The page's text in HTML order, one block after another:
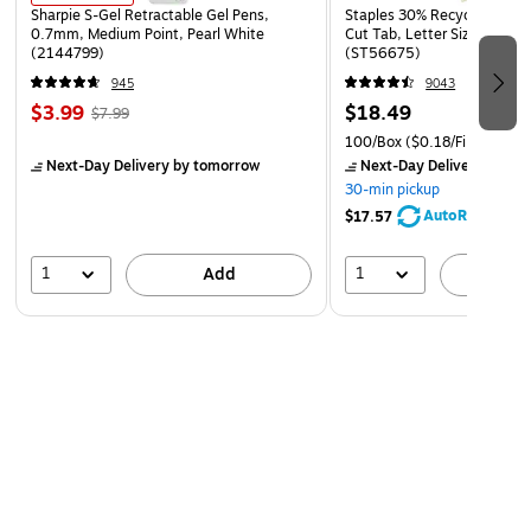
Sharpie S-Gel Retractable Gel Pens,
0.7mm, Medium Point, Pearl White
(2144799)
945
$3.99 $7.99
Next-Day Deliveryby tomorrow
1 Add
Staples 30% Recycled File
Cut Tab, Letter Size,
(ST56675)
9043
$18.49
100/Box($0.18/File Folder)
Next-Day Delivery
30-min pickup
$17.57
AutoRestock
1